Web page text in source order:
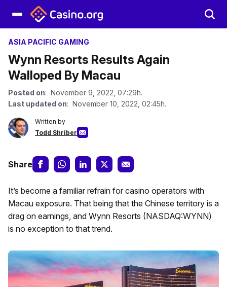
ASIA PACIFIC GAMING
Wynn Resorts Results Again
Walloped By Macau
Posted on: November 9, 2022, 07:29h.
Last updated on: November 10, 2022, 02:45h.
Written by
Todd Shriber
Share
It’s become a familiar refrain for casino operators with
Macau exposure. That being that the Chinese territory is a
drag on earnings, and Wynn Resorts (NASDAQ:WYNN)
is no exception to that trend.